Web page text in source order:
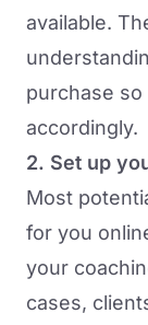
available.
purchase
accordingly.
2. Set up
Most
for you
your
cases,